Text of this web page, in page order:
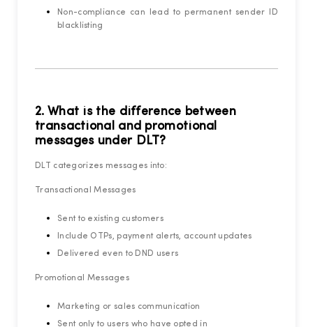
Non-compliance can lead to permanent sender ID
blacklisting
2. What is the difference between
transactional and promotional
messages under DLT?
DLT categorizes messages into:
Transactional Messages
Sent to existing customers
Include OTPs, payment alerts, account updates
Delivered even to DND users
Promotional Messages
Marketing or sales communication
Sent only to users who have opted in